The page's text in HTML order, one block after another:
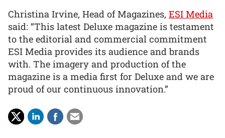
Christina Irvine, Head of Magazines, ESI Media
said: “This latest Deluxe magazine is testament
to the editorial and commercial commitment
ESI Media provides its audience and brands
with. The imagery and production of the
magazine is a media first for Deluxe and we are
proud of our continuous innovation.”